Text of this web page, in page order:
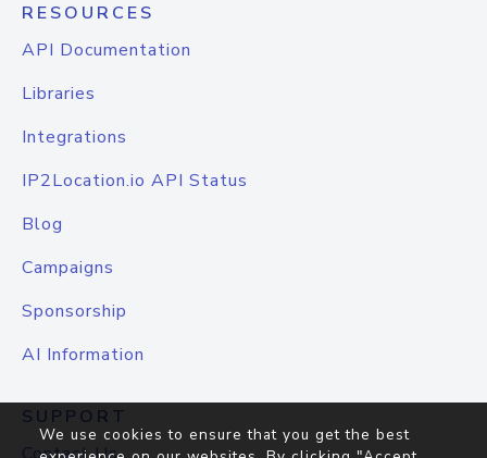
RESOURCES
API Documentation
Libraries
Integrations
IP2Location.io API Status
Blog
Campaigns
Sponsorship
AI Information
SUPPORT
We use cookies to ensure that you get the best